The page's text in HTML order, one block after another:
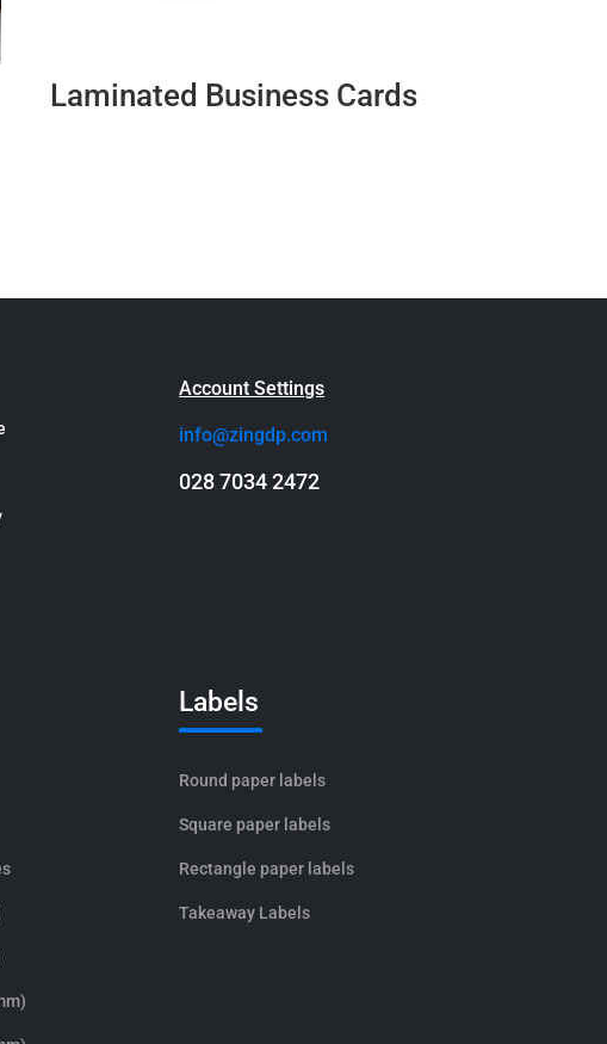
Laminated Business Cards
Account Settings
info@zingdp.com
028 7034 2472
Labels
Round paper labels
Square paper labels
Rectangle paper labels
Takeaway Labels